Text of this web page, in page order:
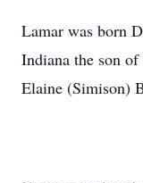
Lamar was born
Indiana the son
Elaine (Simison)